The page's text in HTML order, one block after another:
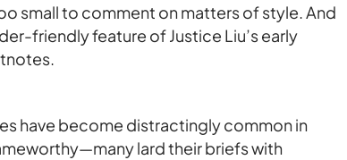
small to comment on matters of style. And
friendly feature of Justice Liu’s early
have become distractingly common in
lard their briefs with